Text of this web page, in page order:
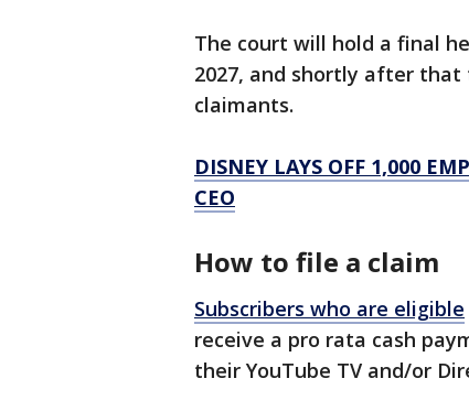
The court will hold a final
2027, and shortly after
claimants.
DISNEY LAYS OFF 1,000
CEO
How to file a claim
Subscribers who are eligible
receive a pro rata cash
their YouTube TV and/or